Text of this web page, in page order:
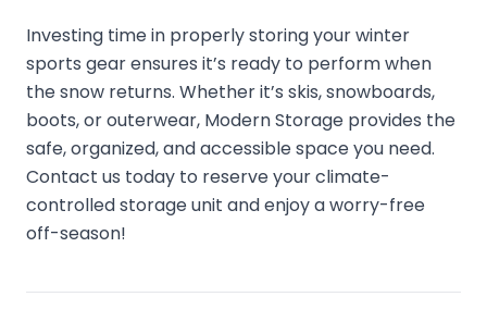
Investing time in properly storing your winter
sports gear ensures it’s ready to perform when
the snow returns. Whether it’s skis, snowboards,
boots, or outerwear, Modern Storage provides the
safe, organized, and accessible space you need.
Contact us today to reserve your climate-
controlled storage unit and enjoy a worry-free
off-season!